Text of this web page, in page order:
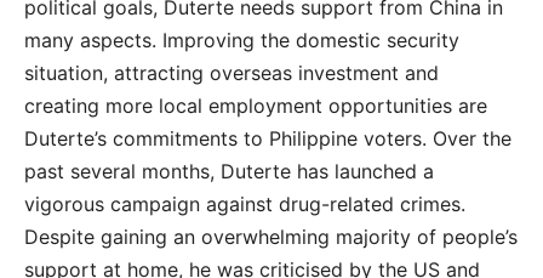
political goals, Duterte needs support from China in
many aspects. Improving the domestic security
situation, attracting overseas investment and
creating more local employment opportunities are
Duterte’s commitments to Philippine voters. Over the
past several months, Duterte has launched a
vigorous campaign against drug-related crimes.
Despite gaining an overwhelming majority of people’s
support at home, he was criticised by the US and